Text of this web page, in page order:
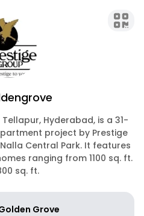
Hyderabad, is a 31-
project by Prestige
Central Park. It features
ranging from 1100 sq. ft.
sq. ft.
Grove